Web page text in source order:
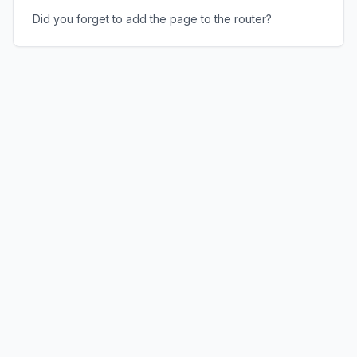
Did you forget to add the page to the router?